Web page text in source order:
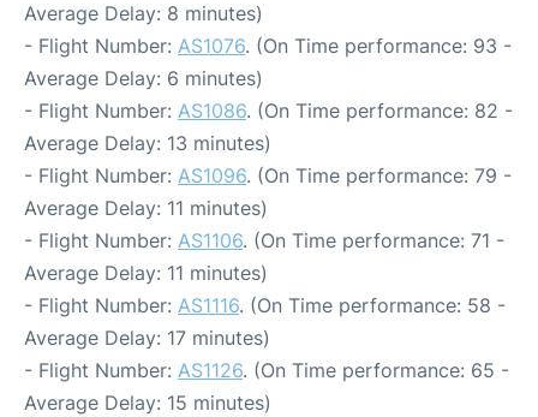
Average Delay: 8 minutes)
- Flight Number: AS1076. (On Time performance: 93 -
Average Delay: 6 minutes)
- Flight Number: AS1086. (On Time performance: 82 -
Average Delay: 13 minutes)
- Flight Number: AS1096. (On Time performance: 79 -
Average Delay: 11 minutes)
- Flight Number: AS1106. (On Time performance: 71 -
Average Delay: 11 minutes)
- Flight Number: AS1116. (On Time performance: 58 -
Average Delay: 17 minutes)
- Flight Number: AS1126. (On Time performance: 65 -
Average Delay: 15 minutes)